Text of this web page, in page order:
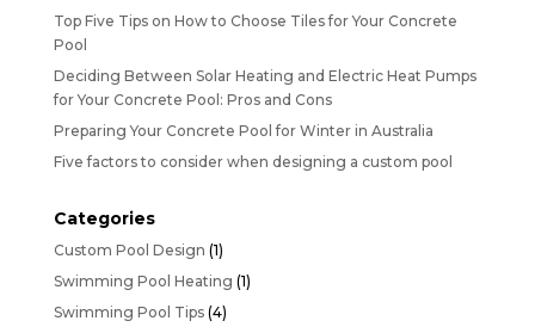
Top Five Tips on How to Choose Tiles for Your Concrete
Pool
Deciding Between Solar Heating and Electric Heat Pumps
for Your Concrete Pool: Pros and Cons
Preparing Your Concrete Pool for Winter in Australia
Five factors to consider when designing a custom pool
Categories
Custom Pool Design (1)
Swimming Pool Heating (1)
Swimming Pool Tips(4)